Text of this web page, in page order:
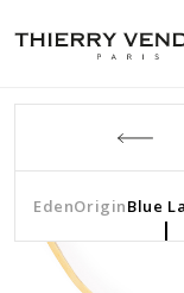
EdenOriginBlue